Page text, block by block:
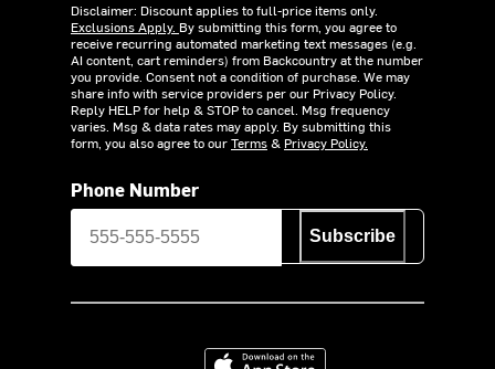
Disclaimer: Discount applies to full-price items only.
Exclusions Apply. By submitting this form, you agree to
receive recurring automated marketing text messages (e.g.
AI content, cart reminders) from Backcountry at the number
you provide. Consent not a condition of purchase. We may
share info with service providers per our Privacy Policy.
Reply HELP for help & STOP to cancel. Msg frequency
varies. Msg & data rates may apply. By submitting this
form, you also agree to ourTerms& Privacy Policy.
Phone Number
Subscribe
Download on the App Store